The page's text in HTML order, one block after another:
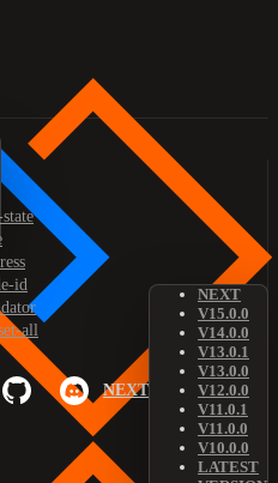
NEXT
NEXT
V15.0.0
V14.0.0
V13.0.1
V13.0.0
V12.0.0
V11.0.1
V11.0.0
V10.0.0
LATEST
id
all